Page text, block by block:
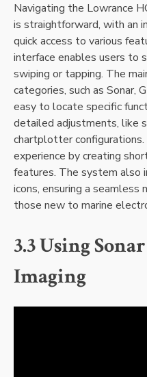
Navigating the Lowrance
is straightforward‚ with an
quick access to various
interface enables users to
swiping or tapping. The
categories‚ such as Sonar‚
easy to locate specific
detailed adjustments‚ like
chartplotter
experience by creating
features. The system also
icons‚ ensuring a
those new to marine
3.3 Using
Imaging